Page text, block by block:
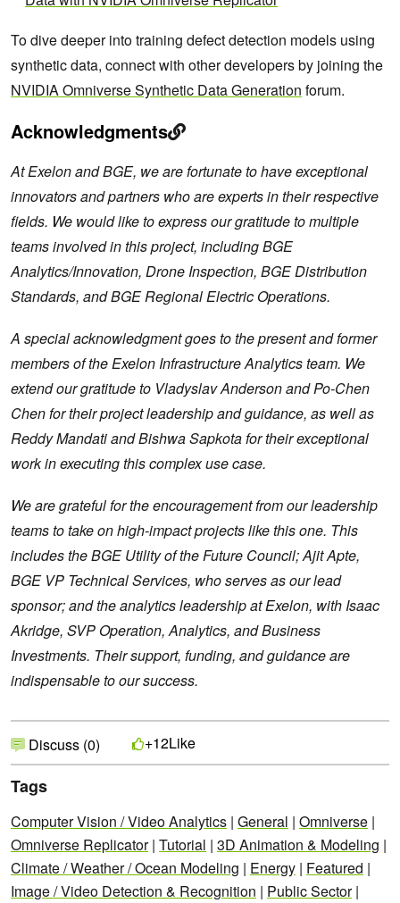
To dive deeper into training defect detection models using
synthetic data, connect with other developers by joining the
NVIDIA Omniverse Synthetic Data Generation forum.
Acknowledgments
At Exelon and BGE, we are fortunate to have exceptional
innovators and partners who are experts in their respective
fields. We would like to express our gratitude to multiple
teams involved in this project, including BGE
Analytics/Innovation, Drone Inspection, BGE Distribution
Standards, and BGE Regional Electric Operations.
A special acknowledgment goes to the present and former
members of the Exelon Infrastructure Analytics team. We
extend our gratitude to Vladyslav Anderson and Po-Chen
Chen for their project leadership and guidance, as well as
Reddy Mandati and Bishwa Sapkota for their exceptional
work in executing this complex use case.
We are grateful for the encouragement from our leadership
teams to take on high-impact projects like this one. This
includes the BGE Utility of the Future Council; Ajit Apte,
BGE VP Technical Services, who serves as our lead
sponsor; and the analytics leadership at Exelon, with Isaac
Akridge, SVP Operation, Analytics, and Business
Investments. Their support, funding, and guidance are
indispensable to our success.
Discuss (0) +12Like
Tags
Computer Vision / Video Analytics | General | Omniverse |
Omniverse Replicator| Tutorial | 3D Animation & Modeling |
Climate / Weather / Ocean Modeling | Energy | Featured |
Image / Video Detection & Recognition | Public Sector|